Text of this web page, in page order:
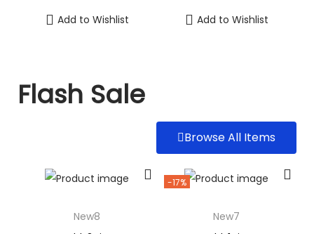
Add to Wishlist
Add to Wishlist
Flash Sale
Browse All Items
New8
-17%
New7